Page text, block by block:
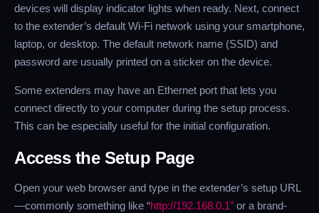
devices will display indicator lights when ready. Next, connect
to the extender’s default Wi-Fi network using your smartphone,
laptop, or desktop. The default network name (SSID) and
password are usually printed on a sticker on the device.
Some extenders may have an Ethernet port that lets you
connect directly to your computer during the setup process.
This can be especially useful for the initial configuration.
Access the Setup Page
Open your web browser and type in the extender’s setup URL
—commonly something like “http://192.168.0.1” or a brand-